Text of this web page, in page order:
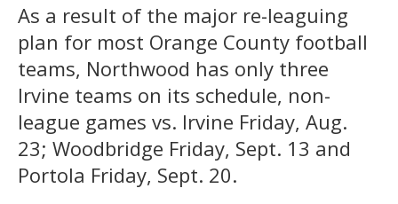
As a result of the major re-leaguing
plan for most Orange County football
teams, Northwood has only three
Irvine teams on its schedule, non-
league games vs. Irvine Friday, Aug.
23; Woodbridge Friday, Sept. 13 and
Portola Friday, Sept. 20.